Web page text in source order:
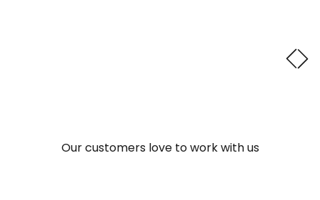
Our customers love to work with us